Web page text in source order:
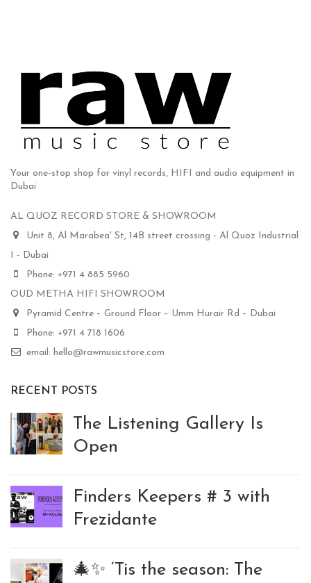
Your one-stop shop for vinyl records, HIFI and audio equipment in
Dubai
AL QUOZ RECORD STORE & SHOWROOM
Unit 8, Al Marabea' St, 14B street crossing - Al Quoz Industrial
1 - Dubai
Phone: +971 4 885 5960
OUD METHA HIFI SHOWROOM
Pyramid Centre – Ground Floor – Umm Hurair Rd – Dubai
Phone: +971 4 718 1606
email: hello@rawmusicstore.com
RECENT POSTS
The Listening Gallery Is
Open
Finders Keepers # 3 with
Frezidante
🎄✨ ‘Tis the season: The